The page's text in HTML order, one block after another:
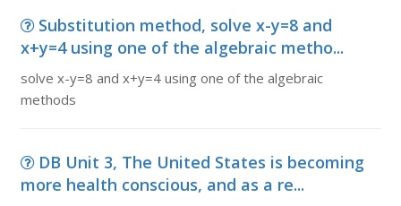
Substitution method, solve x-y=8 and
x+y=4 using one of the algebraic metho...
solve x-y=8 and x+y=4 using one of the algebraic
methods
DB Unit 3, The United States is becoming
more health conscious, and as a re...